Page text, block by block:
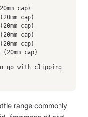
cap)
cap)
cap)
cap)
cap)
cap)
go with clipping
range commonly